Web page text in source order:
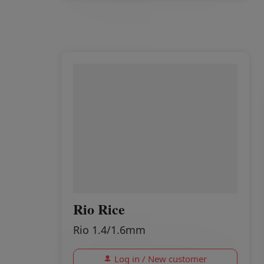
Rio Rice
Rio 1.4/1.6mm
Log in / New customer